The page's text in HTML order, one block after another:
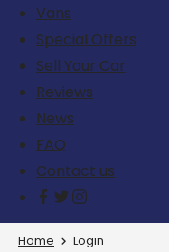
Vans
Special Offers
Sell Your Car
Reviews
News
FAQ
Contact us
Home Login